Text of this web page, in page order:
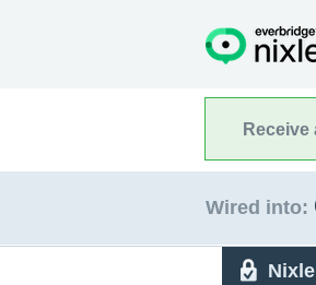
Wired into: